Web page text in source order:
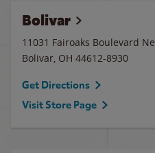
Bolivar
11031 Fairoaks Boulevard Ne
Bolivar, OH 44612-8930
Get Directions
Visit Store Page